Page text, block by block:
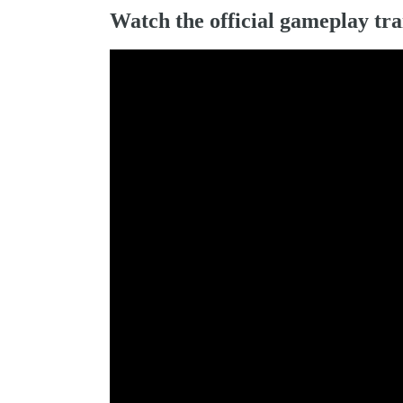
Watch the official gameplay